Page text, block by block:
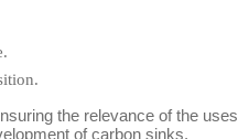
the relevance of the uses
of carbon sinks.